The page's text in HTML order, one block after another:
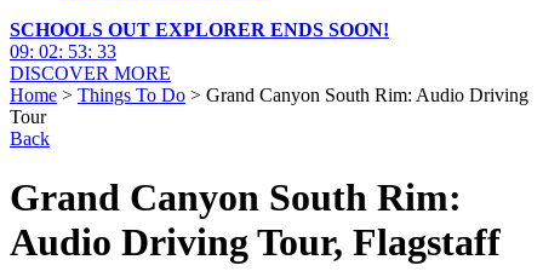
SCHOOLS OUT EXPLORER ENDS SOON!
09: 02: 53: 32
DISCOVER MORE
Home > Things To Do > Grand Canyon South Rim: Audio Driving
Tour
Back
Grand Canyon South Rim:
Audio Driving Tour, Flagstaff